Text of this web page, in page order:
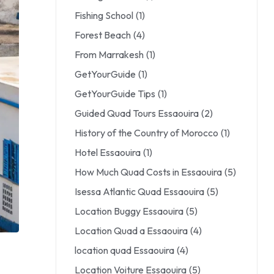
Fishing School (1)
Forest Beach (4)
From Marrakesh (1)
GetYourGuide (1)
GetYourGuide Tips (1)
Guided Quad Tours Essaouira (2)
History of the Country of Morocco (1)
Hotel Essaouira (1)
How Much Quad Costs in Essaouira (5)
Isessa Atlantic Quad Essaouira (5)
Location Buggy Essaouira (5)
Location Quad a Essaouira (4)
location quad Essaouira (4)
Location Voiture Essaouira (5)